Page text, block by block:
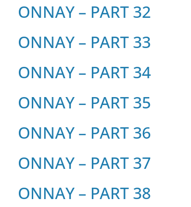
ONNAY – PART 32
ONNAY – PART 33
ONNAY – PART 34
ONNAY – PART 35
ONNAY – PART 36
ONNAY – PART 37
ONNAY – PART 38